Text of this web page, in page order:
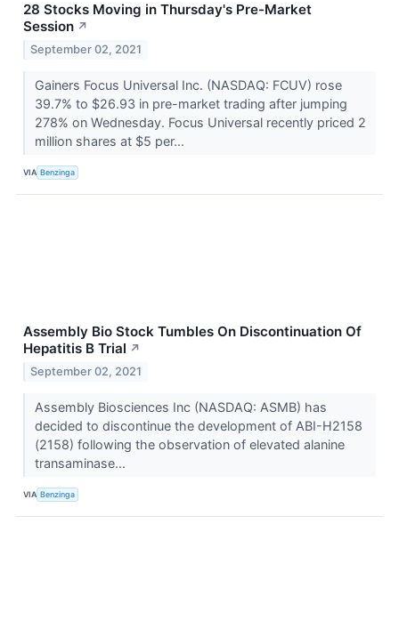
28 Stocks Moving in Thursday's Pre-Market
Session ↗
September 02, 2021
Gainers Focus Universal Inc. (NASDAQ: FCUV) rose
39.7% to $26.93 in pre-market trading after jumping
278% on Wednesday. Focus Universal recently priced 2
million shares at $5 per...
VIA Benzinga
Assembly Bio Stock Tumbles On Discontinuation Of
Hepatitis B Trial ↗
September 02, 2021
Assembly Biosciences Inc (NASDAQ: ASMB) has
decided to discontinue the development of ABI-H2158
(2158) following the observation of elevated alanine
transaminase...
VIA Benzinga